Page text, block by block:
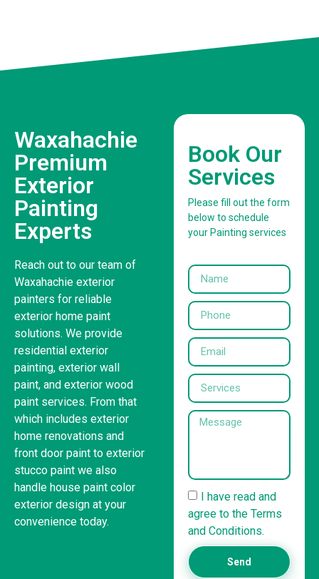
Waxahachie
Premium
Exterior
Painting
Experts
Reach out to our team of
Waxahachie exterior
painters for reliable
exterior home paint
solutions. We provide
residential exterior
painting, exterior wall
paint, and exterior wood
paint services. From that
which includes exterior
home renovations and
front door paint to exterior
stucco paint we also
handle house paint color
exterior design at your
convenience today.
Book Our
Services
Please fill out the form
below to schedule
your Painting services
I have read and
agree to the Terms
and Conditions.
Send